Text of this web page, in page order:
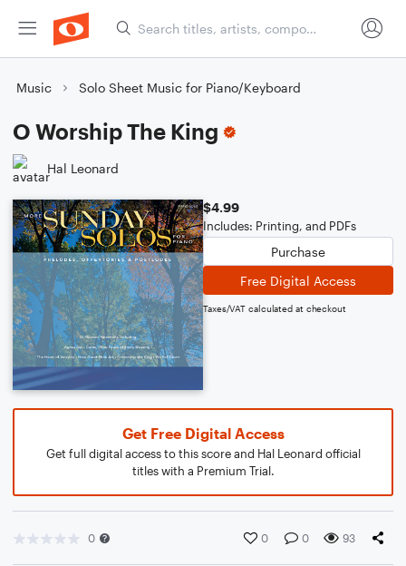
Music Solo Sheet Music for Piano/Keyboard
O Worship The King
Hal Leonard
$4.99
Includes: Printing, and PDFs
Purchase
Free Digital Access
Taxes/VAT calculated at checkout
Get Free Digital Access
Get full digital access to this score and Hal Leonard official
titles with a Premium Trial.
0 0 0 93